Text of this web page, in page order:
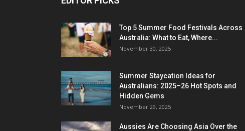
Top 5 Summer Food Festivals Across
Australia: What to Eat, Where...
November 30, 2025
Summer Staycation Ideas for
Australians: 2025–26 Hot Spots and
Hidden Gems
November 29, 2025
Aussies Are Choosing Asia Over the